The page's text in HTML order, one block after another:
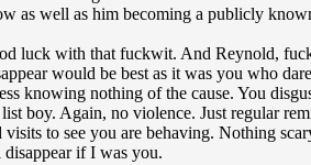
as well as him becoming a publicly
luck with that fuckwit. And Reynold,
would be best as it was you who
knowing nothing of the cause. You
boy. Again, no violence. Just regular
visits to see you are behaving. Nothing
if I was you.